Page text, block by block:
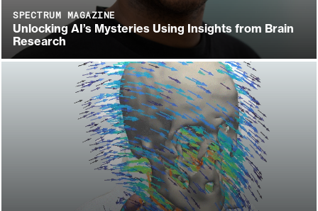
SPECTRUM MAGAZINE
Unlocking AI’s Mysteries Using Insights from Brain
Research